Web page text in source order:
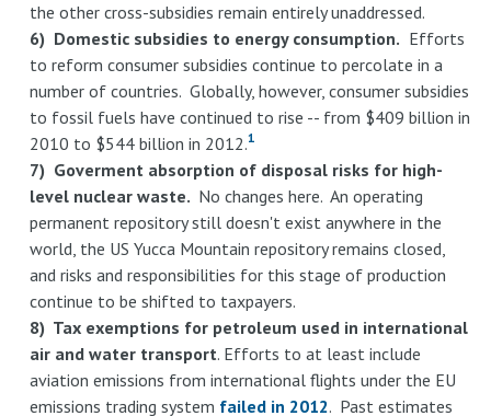
the other cross-subsidies remain entirely unaddressed.
6) Domestic subsidies to energy consumption. Efforts
to reform consumer subsidies continue to percolate in a
number of countries. Globally, however, consumer subsidies
to fossil fuels have continued to rise -- from $409 billion in
2010 to $544 billion in 2012.1
7) Goverment absorption of disposal risks for high-
level nuclear waste. No changes here. An operating
permanent repository still doesn't exist anywhere in the
world, the US Yucca Mountain repository remains closed,
and risks and responsibilities for this stage of production
continue to be shifted to taxpayers.
8) Tax exemptions for petroleum used in international
air and water transport. Efforts to at least include
aviation emissions from international flights under the EU
emissions trading system failed in 2012. Past estimates